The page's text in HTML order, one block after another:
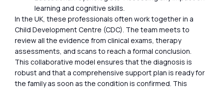
learning and cognitive skills.
In the UK, these professionals often work together in a
Child Development Centre (CDC). The team meets to
review all the evidence from clinical exams, therapy
assessments, and scans to reach a formal conclusion.
This collaborative model ensures that the diagnosis is
robust and that a comprehensive support plan is ready for
the family as soon as the condition is confirmed. This